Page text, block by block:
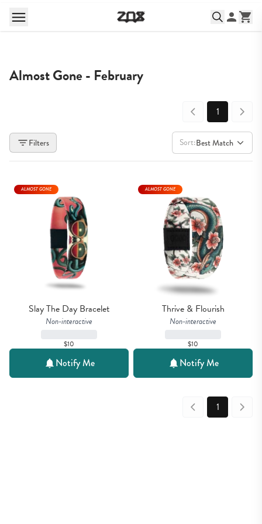
Almost Gone - February
1
Filters Sort:Best Match
Slay The Day Bracelet
Non-interactive
$10
ALMOST GONE
Notify Me
Thrive & Flourish
Non-interactive
$10
ALMOST GONE
Notify Me
1